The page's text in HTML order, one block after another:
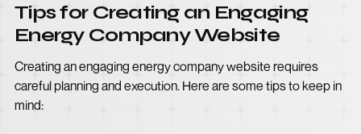
Tips for Creating an Engaging
Energy Company Website
Creating an engaging energy company website requires
careful planning and execution. Here are some tips to keep in
mind: